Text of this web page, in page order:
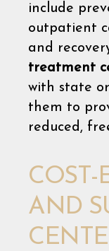
include
outpatient
and
treatment
with state
them to
reduced,
COST-
AND